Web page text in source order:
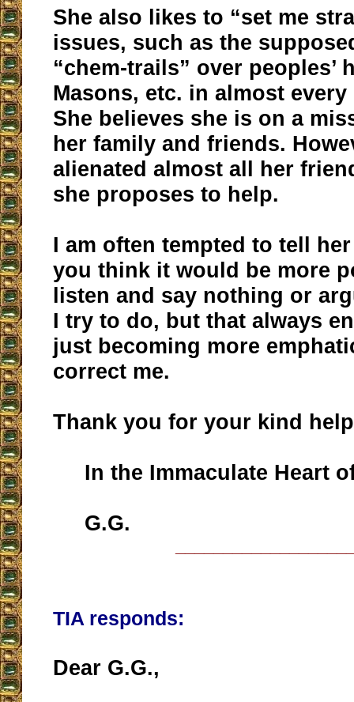
She also likes to “set me
issues, such as the
“chem-trails” over peoples’
Masons, etc. in almost
She believes she is on a
her family and friends.
alienated almost all her
she proposes to help.
I am often tempted to tell
you think it would be more
listen and say nothing or
I try to do, but that always
just becoming more
correct me.
Thank you for your kind
In the Immaculate Heart
G.G.
TIA responds:
Dear G.G.,